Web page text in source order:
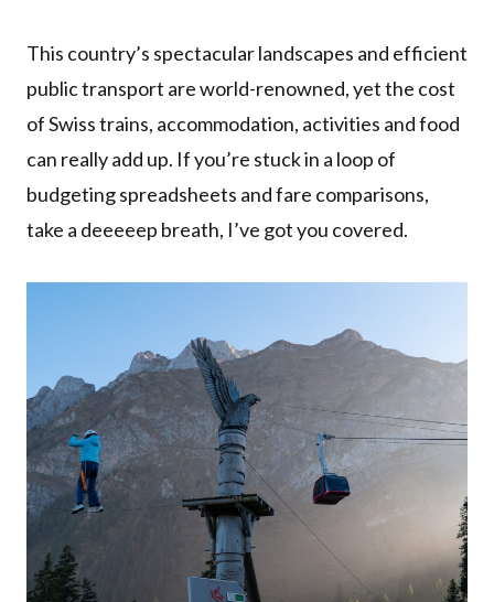
This country’s spectacular landscapes and efficient
public transport are world-renowned, yet the cost
of Swiss trains, accommodation, activities and food
can really add up. If you’re stuck in a loop of
budgeting spreadsheets and fare comparisons,
take a deeeeep breath, I’ve got you covered.